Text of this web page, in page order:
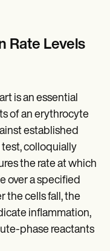
Rate Levels
is an essential
of an erythrocyte
established
colloquially
the rate at which
over a specified
the cells fall, the
inflammation,
phase reactants